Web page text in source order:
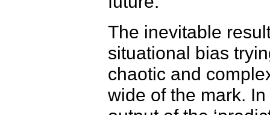
The inevitable
situational bias
chaotic and
wide of the mark.